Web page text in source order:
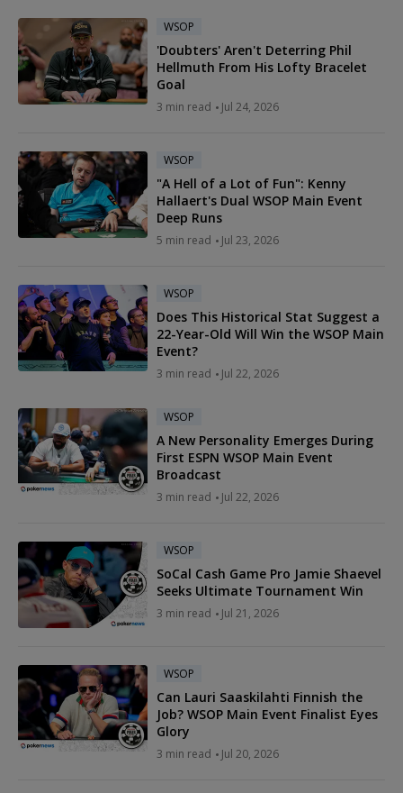
WSOP
'Doubters' Aren't Deterring Phil
Hellmuth From His Lofty Bracelet
Goal
3 min read Jul 24, 2026
WSOP
"A Hell of a Lot of Fun": Kenny
Hallaert's Dual WSOP Main Event
Deep Runs
5 min read Jul 23, 2026
WSOP
Does This Historical Stat Suggest a
22-Year-Old Will Win the WSOP Main
Event?
3 min read Jul 22, 2026
WSOP
A New Personality Emerges During
First ESPN WSOP Main Event
Broadcast
3 min read Jul 22, 2026
WSOP
SoCal Cash Game Pro Jamie Shaevel
Seeks Ultimate Tournament Win
3 min read Jul 21, 2026
WSOP
Can Lauri Saaskilahti Finnish the
Job? WSOP Main Event Finalist Eyes
Glory
3 min read Jul 20, 2026